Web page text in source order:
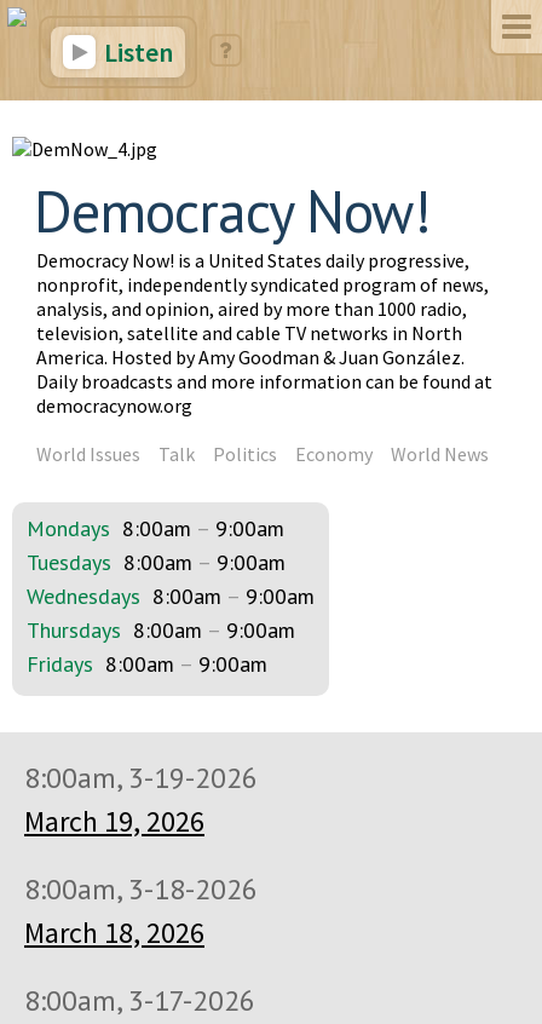
Listen
Democracy Now!
Democracy Now! is a United States daily progressive,
nonprofit, independently syndicated program of news,
analysis, and opinion, aired by more than 1000 radio,
television, satellite and cable TV networks in North
America. Hosted by Amy Goodman & Juan González.
Daily broadcasts and more information can be found at
democracynow.org
World Issues
Talk Politics Economy World News
Mondays 8:00am – 9:00am
Tuesdays 8:00am – 9:00am
Wednesdays 8:00am – 9:00am
Thursdays 8:00am – 9:00am
Fridays 8:00am – 9:00am
8:00am, 3-19-2026
March 19, 2026
8:00am, 3-18-2026
March 18, 2026
8:00am, 3-17-2026